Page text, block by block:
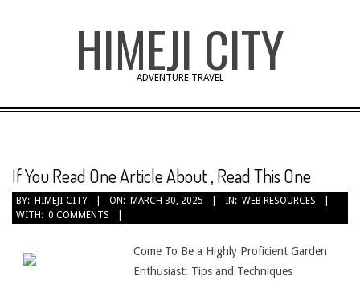
HIMEJI CITY
ADVENTURE TRAVEL
If You Read One Article About , Read This One
BY: HIMEJI-CITY ON: MARCH 30, 2025 IN: WEB RESOURCES
WITH: 0 COMMENTS
Come To Be a Highly Proficient Garden
Enthusiast: Tips and Techniques